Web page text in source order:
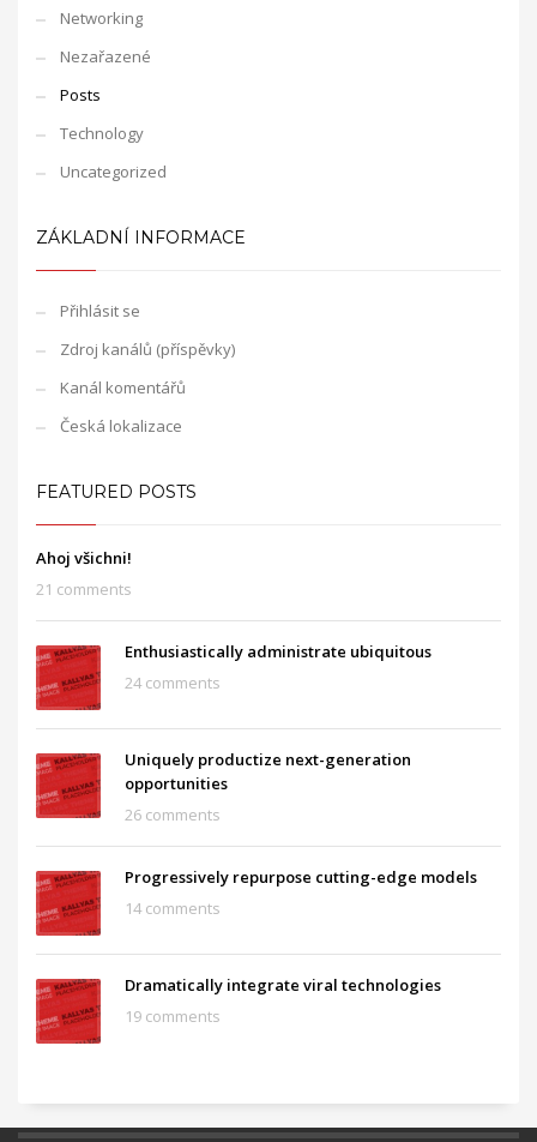
Networking
Nezařazené
Posts
Technology
Uncategorized
ZÁKLADNÍ INFORMACE
Přihlásit se
Zdroj kanálů (příspěvky)
Kanál komentářů
Česká lokalizace
FEATURED POSTS
Ahoj všichni!
21 comments
Enthusiastically administrate ubiquitous
24 comments
Uniquely productize next-generation
opportunities
26 comments
Progressively repurpose cutting-edge models
14 comments
Dramatically integrate viral technologies
19 comments